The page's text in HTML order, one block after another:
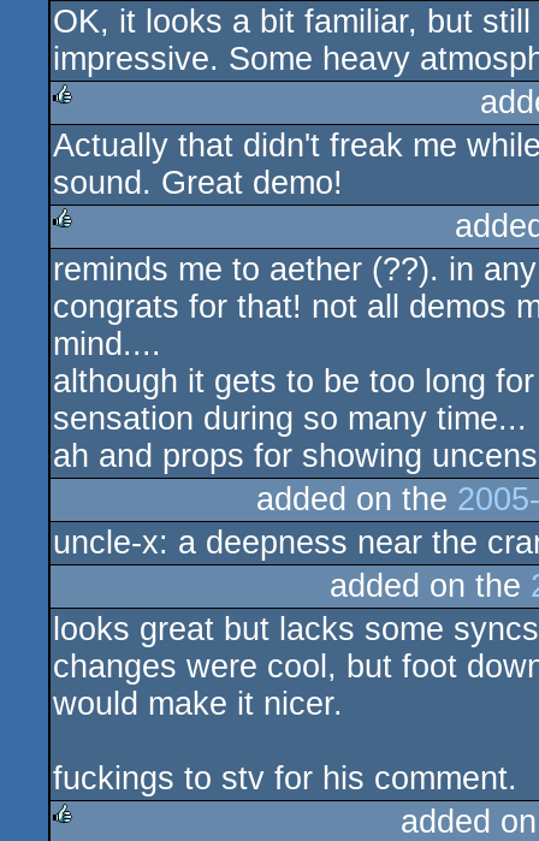
OK, it looks a bit familiar, but
impressive. Some heavy
rulez
Actually that didn't freak me
sound. Great demo!
rulez
reminds me to aether (??). in
congrats for that! not all demos
mind....
although it gets to be too long
sensation during so many time...
ah and props for showing
added on the
uncle-x: a deepness near the
added on the
looks great but lacks some
changes were cool, but foot
would make it nicer.
fuckings to stv for his comment.
added